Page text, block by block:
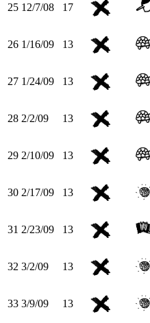
25 12/7/08 17
26 1/16/09 13
27 1/24/09 13
28 2/2/09 13
29 2/10/09 13
30 2/17/09 13
31 2/23/09 13
32 3/2/09 13
33 3/9/09 13